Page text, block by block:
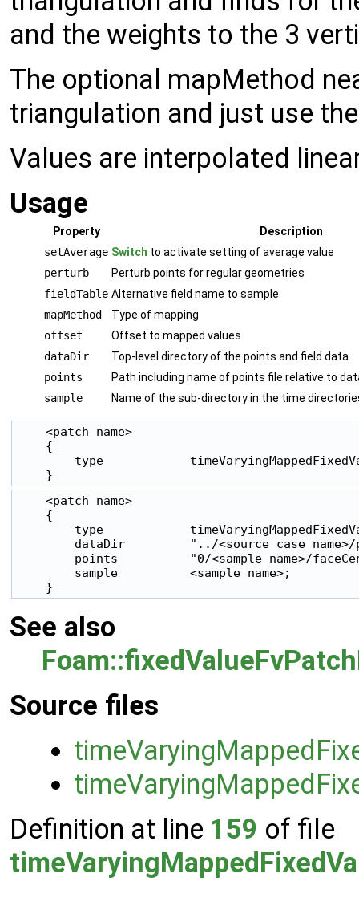
and the weights to the 3
The optional mapMethod
triangulation and just use
Values are interpolated
Usage
Property
Description
setAverage Switch to activate setting of average value
perturb
Perturb points for regular geometries
fieldTable Alternative field name to sample
mapMethod
Type of mapping
offset
Offset to mapped values
dataDir
Top-level directory of the points and field data
points
Path including name of points file relative to
sample
Name of the sub-directory in the time
    <patch name>
    {
type
    }
    <patch name>
    {
type
dataDir         "../<source case
points          "0/<sample name>/
        sample          <sample name>;
    }
See also
Source files
Definition at line 159 of file